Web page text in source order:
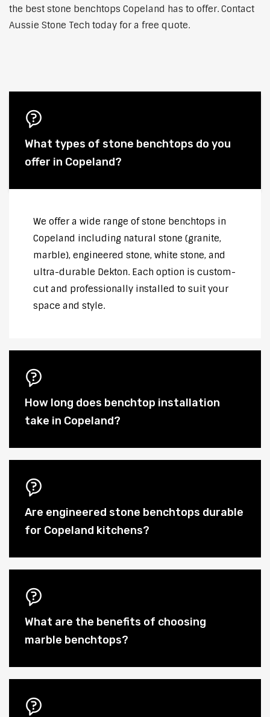
the best stone benchtops Copeland has to offer. Contact
Aussie Stone Tech today for a free quote.
What types of stone benchtops do you
offer in Copeland?
We offer a wide range of stone benchtops in
Copeland including natural stone (granite,
marble), engineered stone, white stone, and
ultra-durable Dekton. Each option is custom-
cut and professionally installed to suit your
space and style.
How long does benchtop installation
take in Copeland?
Are engineered stone benchtops durable
for Copeland kitchens?
What are the benefits of choosing
marble benchtops?